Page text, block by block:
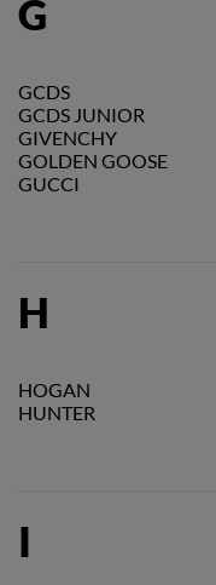
G
GCDS
GCDS JUNIOR
GIVENCHY
GOLDEN GOOSE
GUCCI
H
HOGAN
HUNTER
I